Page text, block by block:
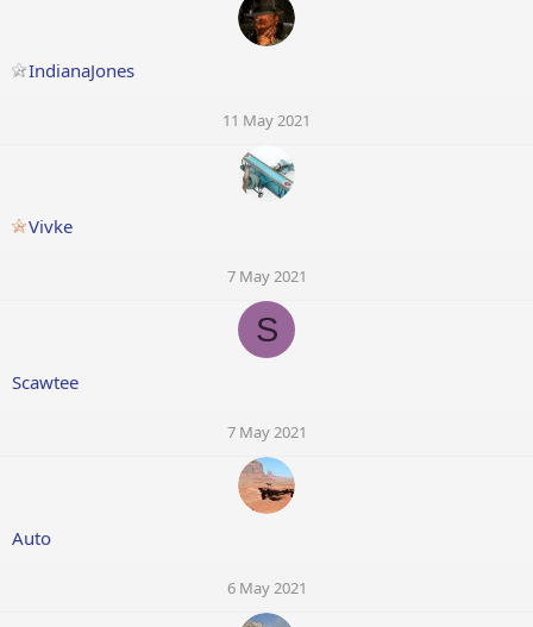
IndianaJones
11 May 2021
Vivke
7 May 2021
S
Scawtee
7 May 2021
Auto
6 May 2021